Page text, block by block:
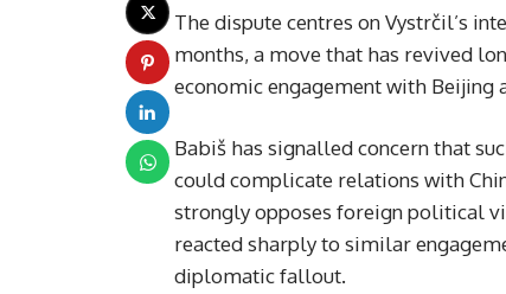
The dispute centres on Vystrčil’s
months, a move that has revived
economic engagement with
Babiš has signalled concern that
could complicate relations with
strongly opposes foreign political
reacted sharply to similar
diplomatic fallout.